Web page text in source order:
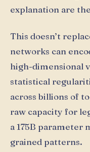
explanation are
This doesn’t
networks can
high-dimensional
statistical
across billions of
raw capacity for
a 175B parameter
grained patterns.